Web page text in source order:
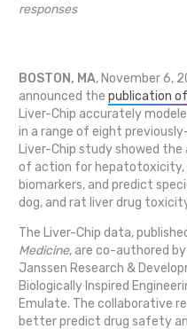
responses
BOSTON, MA, November 6,
announced thepublication
Liver-Chip accurately
in a range of eight
Liver-Chip study showed
of action for hepatotoxicity,
biomarkers, and predict
dog, and rat liver drug
The Liver-Chip data,
Medicine, are co-authored
Janssen Research &
Biologically Inspired
Emulate. The collaborative
better predict drug safety